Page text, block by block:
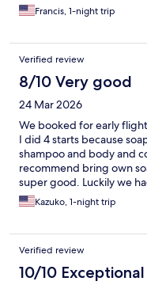
Francis, 1-night trip
Verified review
8/10 Very good
24 Mar 2026
We booked for early
I did 4 starts because
shampoo and body and
recommend bring own
super good. Luckily we
They don’t provide
Kazuko, 1-night trip
Verified review
10/10 Exceptional